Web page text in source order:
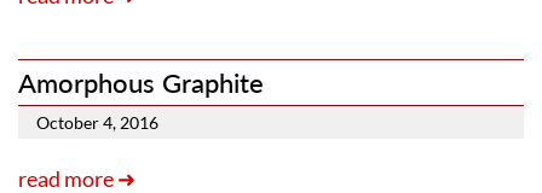
Amorphous Graphite
October 4, 2016
read more ➜